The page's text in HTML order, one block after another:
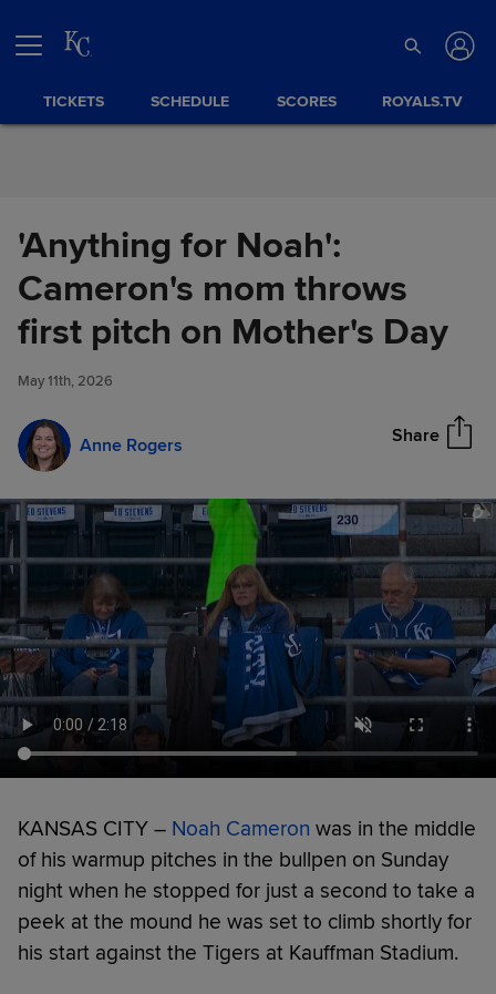
TICKETS SCHEDULE SCORES ROYALS.TV
'Anything for Noah':
Cameron's mom throws
first pitch on Mother's Day
May 11th, 2026
Anne Rogers Share
'Anything for Noah': Cameron's
mom throws first pitch on
Mother's Day
Share
KANSAS CITY – Noah Cameron was in the middle
of his warmup pitches in the bullpen on Sunday
night when he stopped for just a second to take a
peek at the mound he was set to climb shortly for
his start against the Tigers at Kauffman Stadium.